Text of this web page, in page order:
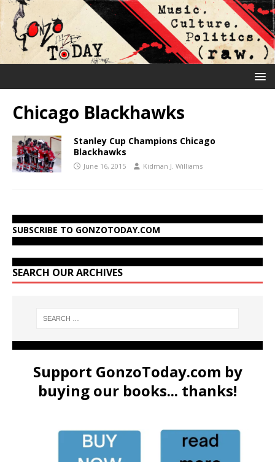
Chicago Blackhawks
Stanley Cup Champions Chicago
Blackhawks
June 16, 2015 Kidman J. Williams
SUBSCRIBE TO GONZOTODAY.COM
SEARCH OUR ARCHIVES
Support GonzoToday.com by
buying our books... thanks!